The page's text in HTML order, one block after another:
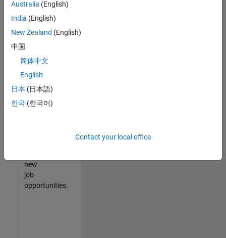
find
any
that
match
your
join
our
Talent
new
job
opportunities.
Australia (English)
India (English)
New Zealand (English)
中国
简体中文
English
日本 (日本語)
한국 (한국어)
Contact your local office